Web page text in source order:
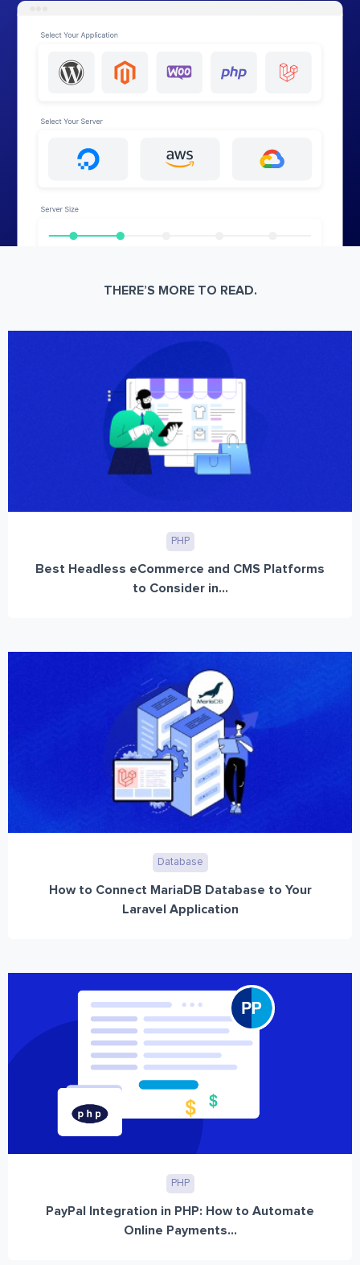
THERE’S MORE TO READ.
PHP
Best Headless eCommerce and CMS Platforms
to Consider in...
Database
How to Connect MariaDB Database to Your
Laravel Application
PHP
PayPal Integration in PHP: How to Automate
Online Payments...